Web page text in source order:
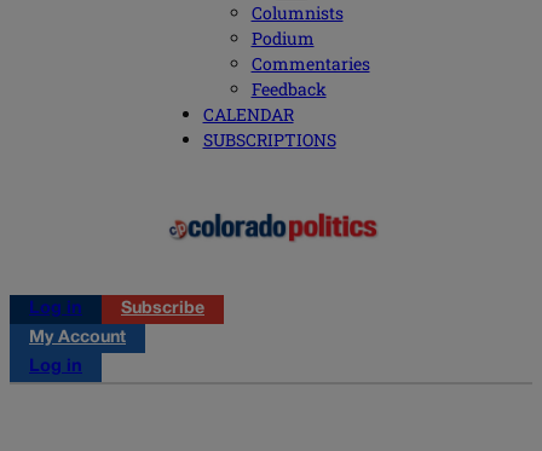
Columnists
Podium
Commentaries
Feedback
CALENDAR
SUBSCRIPTIONS
Log in
Subscribe
My Account
Log in